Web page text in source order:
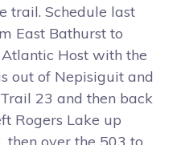
trail. Schedule last
East Bathurst to
Host with the
out of Nepisiguit and
23 and then back
Rogers Lake up